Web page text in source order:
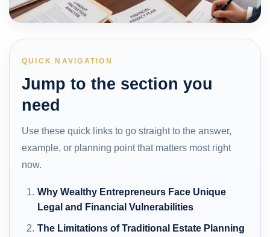
QUICK NAVIGATION
Jump to the section you
need
Use these quick links to go straight to the answer,
example, or planning point that matters most right
now.
Why Wealthy Entrepreneurs Face Unique
Legal and Financial Vulnerabilities
The Limitations of Traditional Estate Planning